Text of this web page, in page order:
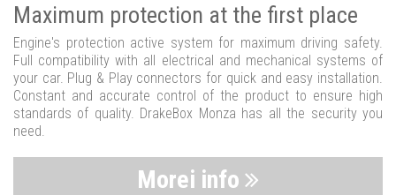
Maximum protection at the first place
Engine's protection active system for maximum driving safety.
Full compatibility with all electrical and mechanical systems of
your car. Plug & Play connectors for quick and easy installation.
Constant and accurate control of the product to ensure high
standards of quality. DrakeBox Monza has all the security you
need.
Morei info